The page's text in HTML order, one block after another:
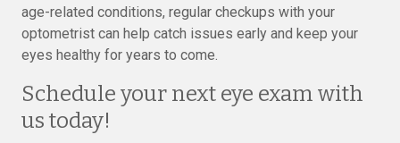
age-related conditions, regular checkups with your
optometrist can help catch issues early and keep your
eyes healthy for years to come.
Schedule your next eye exam with
us today!